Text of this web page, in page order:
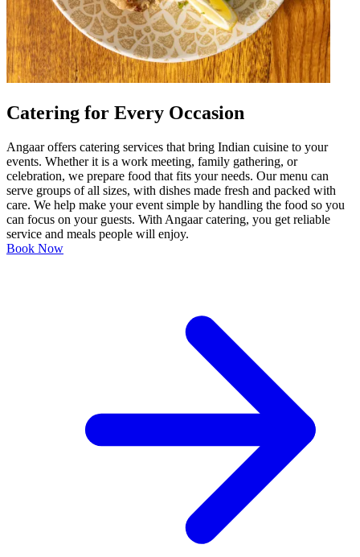
Catering for Every Occasion
Angaar offers catering services that bring Indian cuisine to your
events. Whether it is a work meeting, family gathering, or
celebration, we prepare food that fits your needs. Our menu can
serve groups of all sizes, with dishes made fresh and packed with
care. We help make your event simple by handling the food so you
can focus on your guests. With Angaar catering, you get reliable
service and meals people will enjoy.
Book Now